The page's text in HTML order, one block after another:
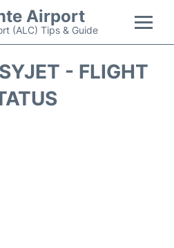
Airport
(ALC) Tips & Guide
- FLIGHT